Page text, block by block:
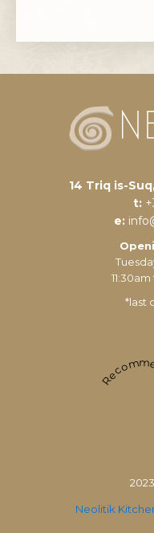
14 Triq is-
t:
e:
*last
2023
Neolitik